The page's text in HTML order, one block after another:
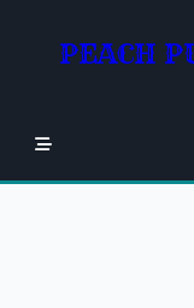
contentPEACH